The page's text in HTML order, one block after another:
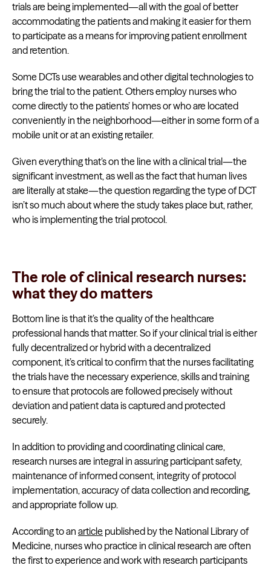
trials are being implemented—all with the goal of better
accommodating the patients and making it easier for them
to participate as a means for improving patient enrollment
and retention.
Some DCTs use wearables and other digital technologies to
bring the trial to the patient. Others employ nurses who
come directly to the patients’ homes or who are located
conveniently in the neighborhood—either in some form of a
mobile unit or at an existing retailer.
Given everything that’s on the line with a clinical trial—the
significant investment, as well as the fact that human lives
are literally at stake—the question regarding the type of DCT
isn’t so much about where the study takes place but, rather,
who is implementing the trial protocol.
The role of clinical research nurses:
what they do matters
Bottom line is that it’s the quality of the healthcare
professional hands that matter. So if your clinical trial is either
fully decentralized or hybrid with a decentralized
component, it’s critical to confirm that the nurses facilitating
the trials have the necessary experience, skills and training
to ensure that protocols are followed precisely without
deviation and patient data is captured and protected
securely.
In addition to providing and coordinating clinical care,
research nurses are integral in assuring participant safety,
maintenance of informed consent, integrity of protocol
implementation, accuracy of data collection and recording,
and appropriate follow up.
According to an article published by the National Library of
Medicine, nurses who practice in clinical research are often
the first to experience and work with research participants